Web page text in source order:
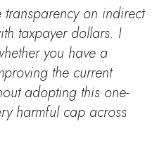
on indirect
taxpayer dollars. I
you have a
the current
adopting this one-
harmful cap across